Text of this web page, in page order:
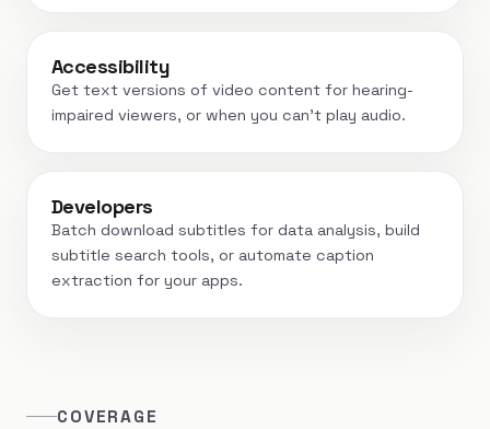
Accessibility
Get text versions of video content for hearing-
impaired viewers, or when you can't play audio.
Developers
Batch download subtitles for data analysis, build
subtitle search tools, or automate caption
extraction for your apps.
COVERAGE